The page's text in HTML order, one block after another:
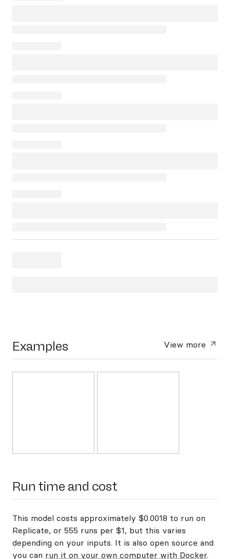
Examples View more
Run time and cost
This model costs approximately $0.0018 to run on
Replicate, or 555 runs per $1, but this varies
depending on your inputs. It is also open source and
you can run it on your own computer with Docker.